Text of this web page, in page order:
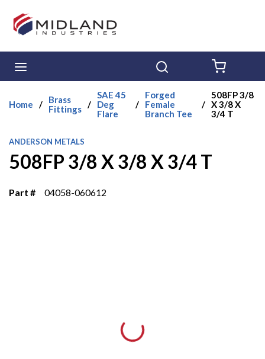
Skip to main content
Home /
Brass
Fittings /
SAE 45
Deg
Flare
/
Forged
Female
Branch Tee
/
508FP 3/8
X 3/8 X
3/4 T
ANDERSON METALS
508FP 3/8 X 3/8 X 3/4 T
Part # 04058-060612